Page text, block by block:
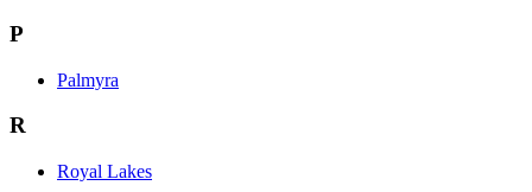
P
Palmyra
R
Royal Lakes